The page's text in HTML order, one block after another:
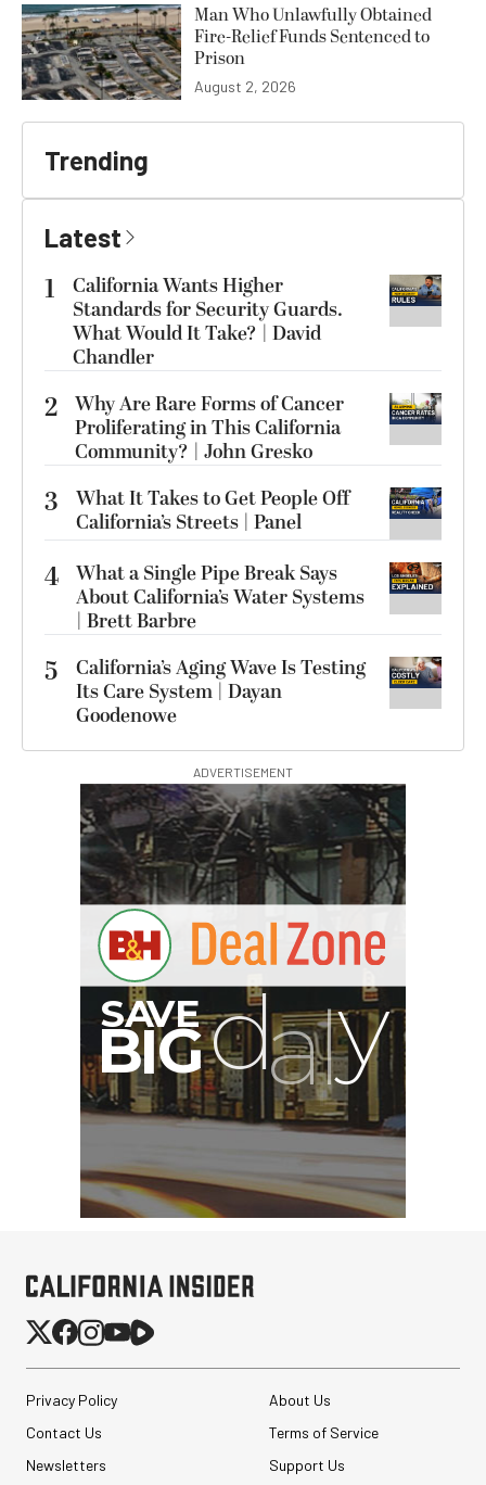
Man Who Unlawfully Obtained
Fire-Relief Funds Sentenced to
Prison
August 2, 2026
Trending
Latest
1
California Wants Higher
Standards for Security Guards.
What Would It Take? | David
Chandler
2 Why Are Rare Forms of Cancer
Proliferating in This California
Community? | John Gresko
3
What It Takes to Get People Off
California’s Streets | Panel
4 What a Single Pipe Break Says
About California’s Water Systems
| Brett Barbre
5
California’s Aging Wave Is Testing
Its Care System | Dayan
Goodenowe
ADVERTISEMENT
Privacy Policy
About Us
Contact Us
Terms of Service
Newsletters
Support Us